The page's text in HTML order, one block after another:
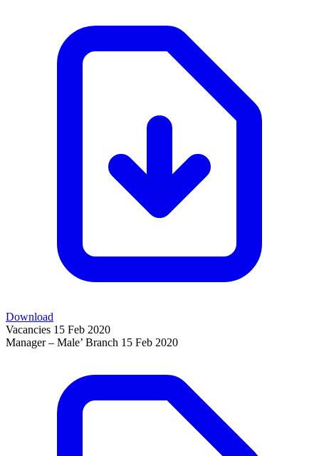
Download
Vacancies 15 Feb 2020
Manager – Male’ Branch 15 Feb 2020